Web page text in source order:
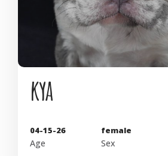
kya
04-15-26
Age
female
Sex